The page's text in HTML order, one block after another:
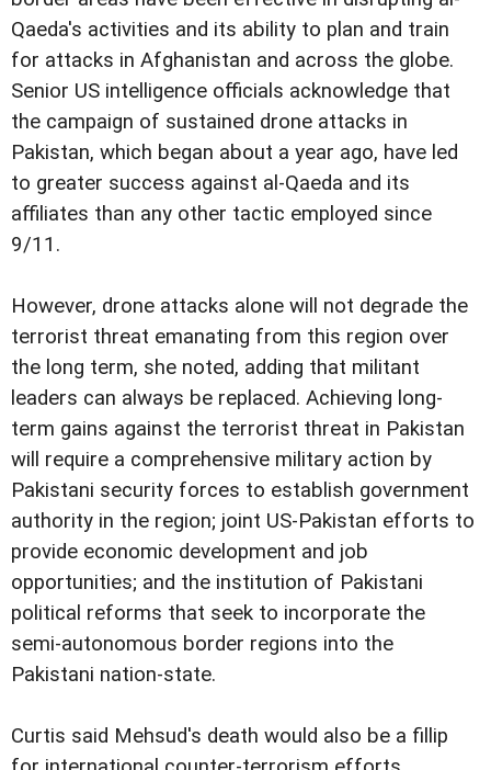
Qaeda's activities and its ability to plan and train
for attacks in Afghanistan and across the globe.
Senior US intelligence officials acknowledge that
the campaign of sustained drone attacks in
Pakistan, which began about a year ago, have led
to greater success against al-Qaeda and its
affiliates than any other tactic employed since
9/11.
However, drone attacks alone will not degrade the
terrorist threat emanating from this region over
the long term, she noted, adding that militant
leaders can always be replaced. Achieving long-
term gains against the terrorist threat in Pakistan
will require a comprehensive military action by
Pakistani security forces to establish government
authority in the region; joint US-Pakistan efforts to
provide economic development and job
opportunities; and the institution of Pakistani
political reforms that seek to incorporate the
semi-autonomous border regions into the
Pakistani nation-state.
Curtis said Mehsud's death would also be a fillip